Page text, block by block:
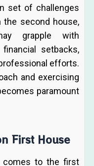
set of challenges
the second house,
grapple with
setbacks,
efforts.
and exercising
paramount
First House
comes to the first